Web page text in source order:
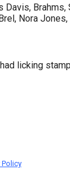
Davis, Brahms,
Nora Jones,
licking
Policy